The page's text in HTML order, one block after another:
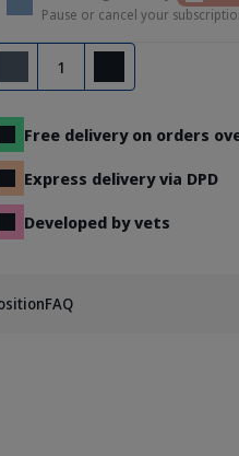
Pause or cancel your
Quantity
Add
Free delivery on orders
Express delivery via DPD
Developed by vets
FAQ